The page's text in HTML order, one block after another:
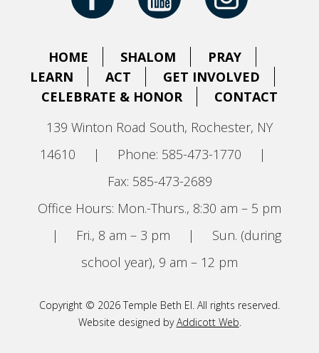
HOME SHALOM
PRAY
LEARN
ACT
GET INVOLVED
CELEBRATE & HONOR
CONTACT
139 Winton Road South, Rochester, NY
14610
| Phone: 585-473-1770
|
Fax: 585-473-2689
Office Hours: Mon.-Thurs., 8:30 am – 5 pm
|
Fri., 8 am – 3 pm |
Sun. (during
school year), 9 am – 12 pm
Copyright © 2026 Temple Beth El. All rights reserved.
Website designed byAddicott Web.